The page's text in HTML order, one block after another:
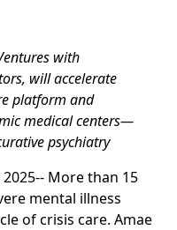
with
will accelerate
platform and
medical centers—
psychiatry
2025-- More than 15
mental illness
of crisis care. Amae